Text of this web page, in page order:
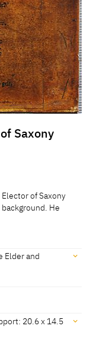
Saxony
of Saxony
He
Elder and
1992, 48]
20.6 x 14.5